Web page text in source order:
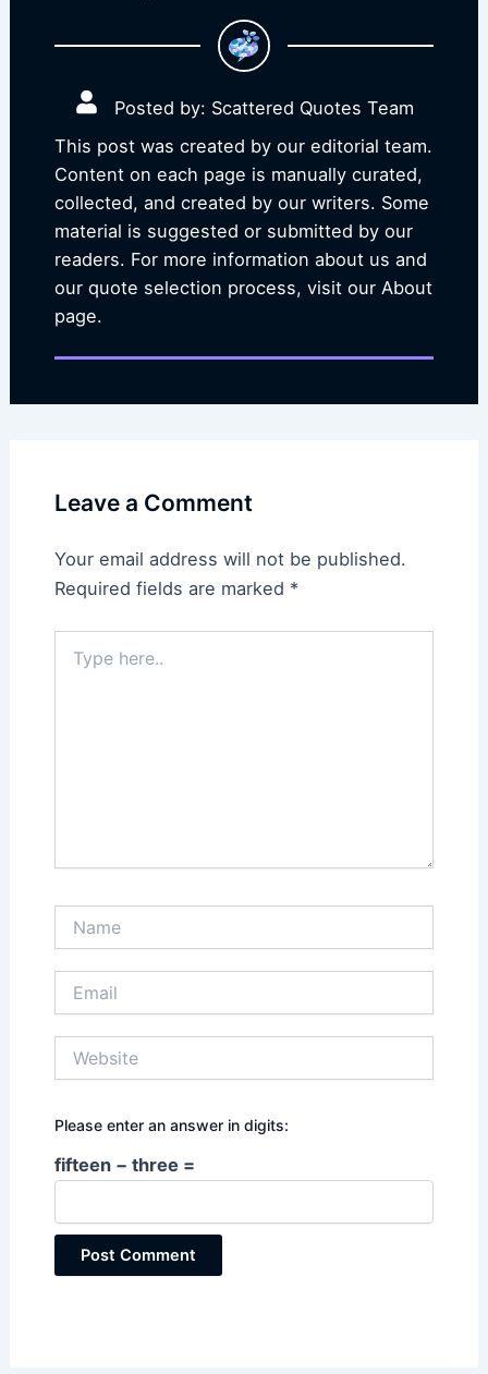
Posted by: Scattered Quotes Team
This post was created by our editorial team.
Content on each page is manually curated,
collected, and created by our writers. Some
material is suggested or submitted by our
readers. For more information about us and
our quote selection process, visit our About
page.
Leave a Comment
Your email address will not be published.
Required fields are marked *
here..
Please enter an answer in digits:
fifteen − three =